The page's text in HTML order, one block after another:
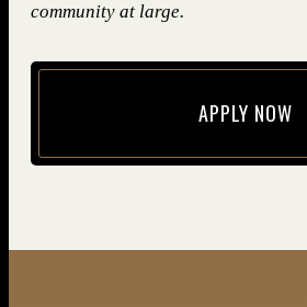
community at large.
APPLY NOW
(opens